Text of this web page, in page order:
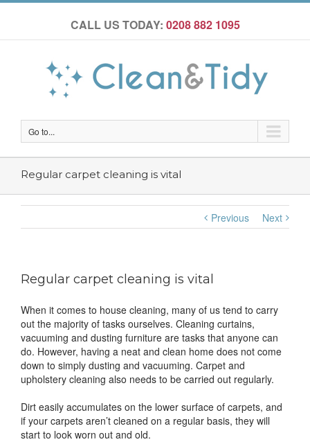
CALL US TODAY: 0208 882 1095
Go to...
Regular carpet cleaning is vital
Previous Next
Regular carpet cleaning is vital
When it comes to house cleaning, many of us tend to carry
out the majority of tasks ourselves. Cleaning curtains,
vacuuming and dusting furniture are tasks that anyone can
do. However, having a neat and clean home does not come
down to simply dusting and vacuuming. Carpet and
upholstery cleaning also needs to be carried out regularly.
Dirt easily accumulates on the lower surface of carpets, and
if your carpets aren’t cleaned on a regular basis, they will
start to look worn out and old.